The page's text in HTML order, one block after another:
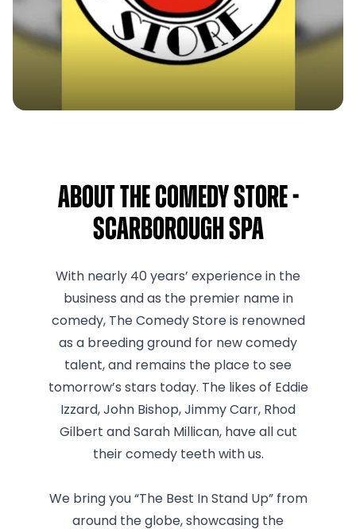
About The Comedy Store -
Scarborough Spa
With nearly 40 years’ experience in the
business and as the premier name in
comedy, The Comedy Store is renowned
as a breeding ground for new comedy
talent, and remains the place to see
tomorrow’s stars today. The likes of Eddie
Izzard, John Bishop, Jimmy Carr, Rhod
Gilbert and Sarah Millican, have all cut
their comedy teeth with us.
We bring you “The Best In Stand Up” from
around the globe, showcasing the